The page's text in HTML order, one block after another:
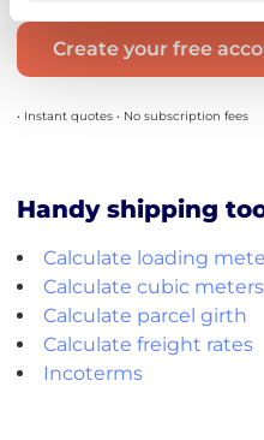
Create your free
• Instant quotes • No subscription fees
Handy shipping
Calculate loading
Calculate cubic
Calculate parcel girth
Calculate freight rates
Incoterms